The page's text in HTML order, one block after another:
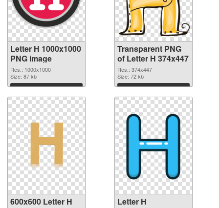
Letter H 1000x1000
PNG image
Res.: 1000x1000
Size: 87 kb
Download
Transparent PNG
of Letter H 374x447
Res.: 374x447
Size: 72 kb
Download
600x600 Letter H
Letter H